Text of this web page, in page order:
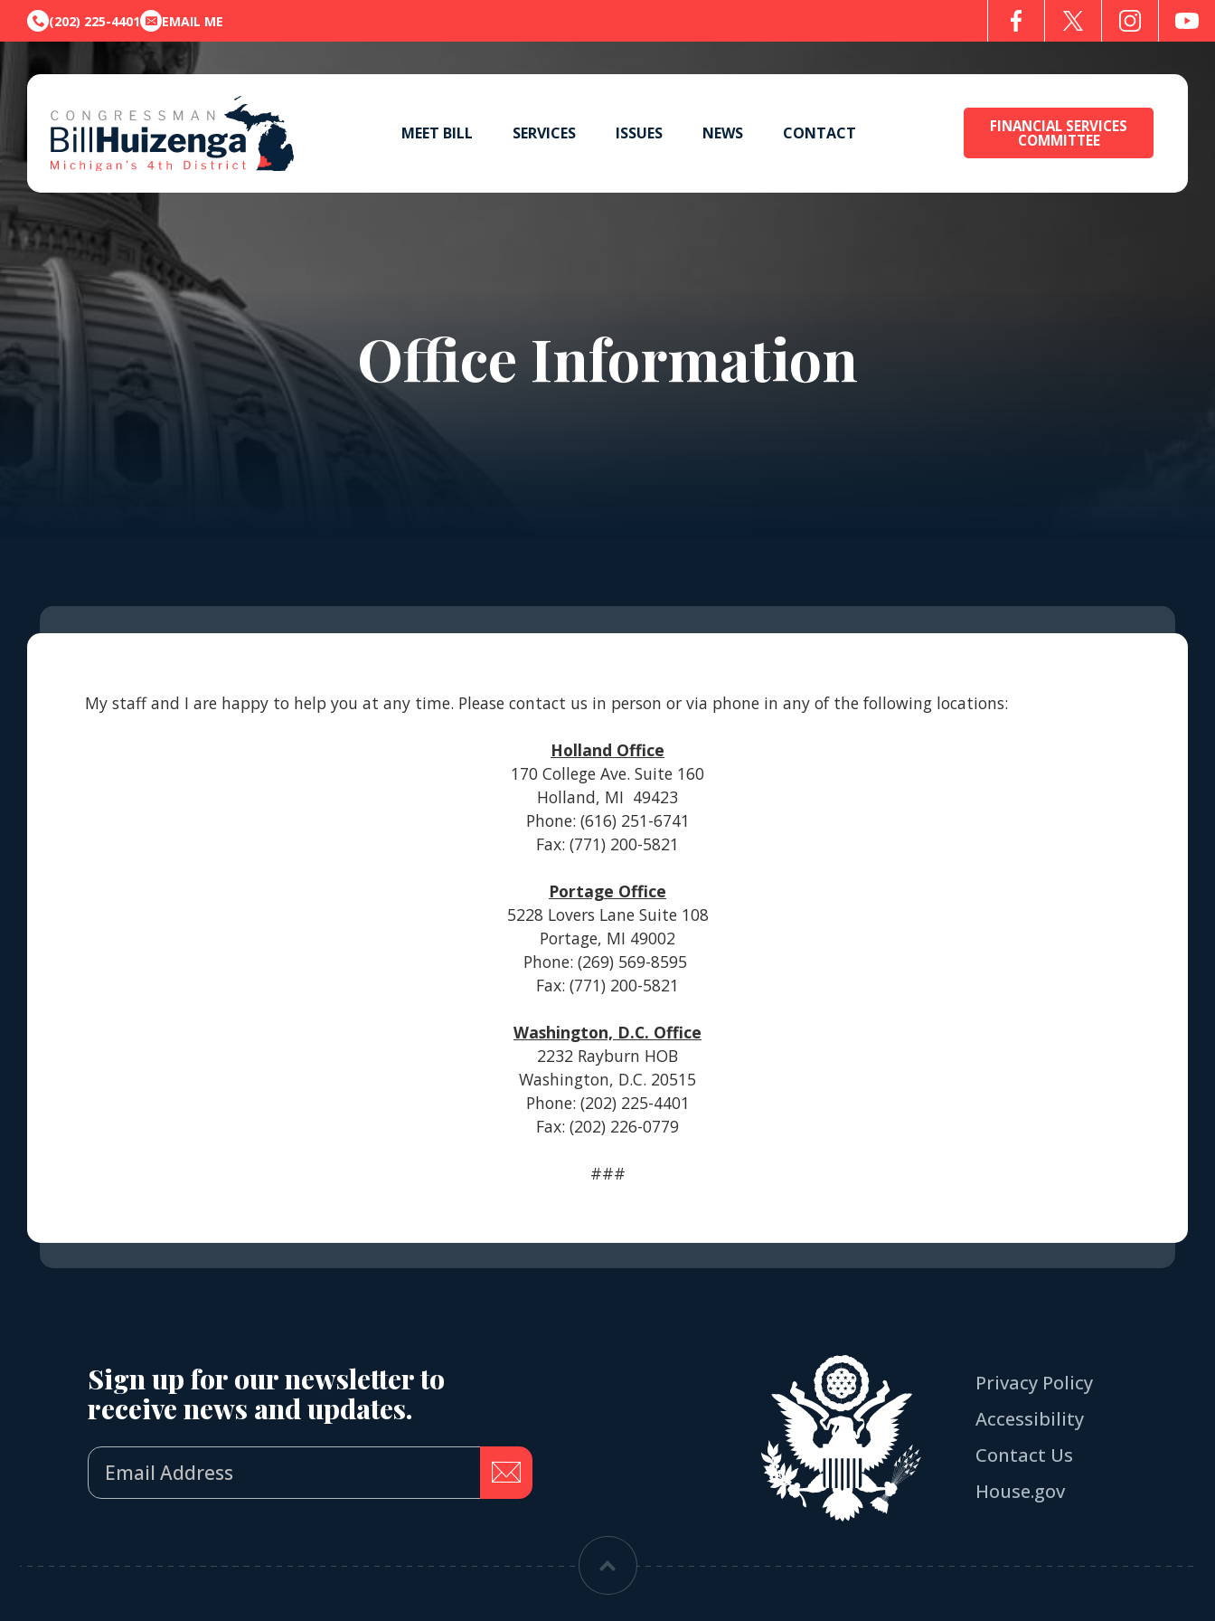
(202) 225-4401 EMAIL ME
MEET BILL SERVICES ISSUES NEWS CONTACT
FINANCIAL SERVICES
COMMITTEE
Office Information
My staff and I are happy to help you at any time. Please contact us in person or via phone in any of the following locations:
Holland Office
170 College Ave. Suite 160
Holland, MI 49423
Phone: (616) 251-6741
Fax: (771) 200-5821
Portage Office
5228 Lovers Lane Suite 108
Portage, MI 49002
Phone: (269) 569-8595
Fax: (771) 200-5821
Washington, D.C. Office
2232 Rayburn HOB
Washington, D.C. 20515
Phone: (202) 225-4401
Fax: (202) 226-0779
###
Sign up for our newsletter to
receive news and updates.
Privacy Policy
Accessibility
Contact Us
House.gov